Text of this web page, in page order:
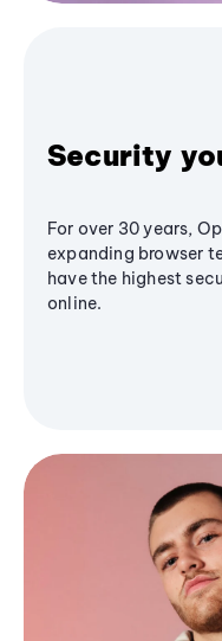
Security
For over 30 years,
expanding browser
have the highest
online.